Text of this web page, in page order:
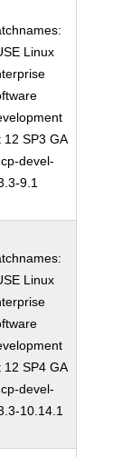
Linux
12 SP3 GA
devel-
9.1
Linux
12 SP4 GA
devel-
10.14.1